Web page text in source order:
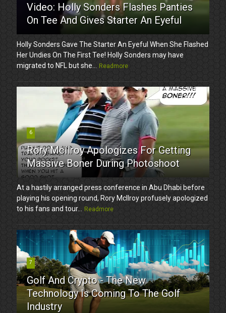
Video: Holly Sonders Flashes Panties
On Tee And Gives Starter An Eyeful
Holly Sonders Gave The Starter An Eyeful When She Flashed
Her Undies On The First Tee! Holly Sonders may have
migrated to NFL but she...
Readmore
6
Rory McIlroy Apologizes For Getting
Massive Boner During Photoshoot
At a hastily arranged press conference in Abu Dhabi before
playing his opening round, Rory McIlroy profusely apologized
to his fans and tour...
Readmore
7
Golf And Crypto - The New
Technology Is Coming To The Golf
Industry